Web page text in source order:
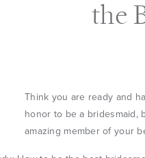
the
Think you are ready and
honor to be a bridesmaid,
amazing member of your